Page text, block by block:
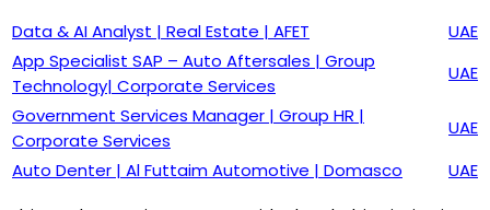
Data & AI Analyst | Real Estate | AFET
UAE
App Specialist SAP – Auto Aftersales | Group
Technology| Corporate Services
UAE
Government Services Manager | Group HR |
Corporate Services
UAE
Auto Denter | Al Futtaim Automotive | Domasco
UAE